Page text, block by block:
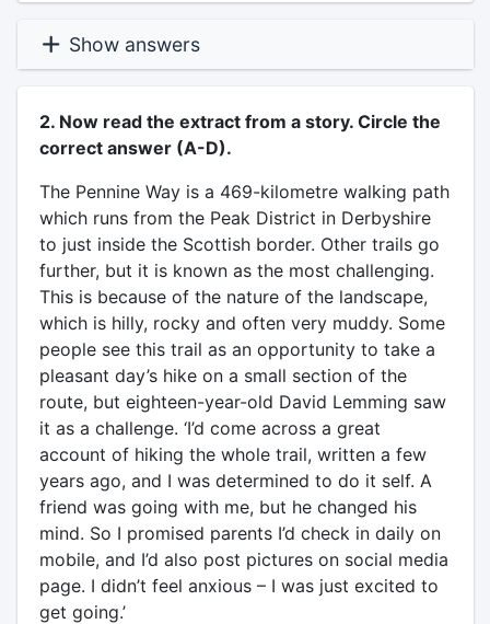
Show answers
2. Now read the extract from a story. Circle the
correct answer (A-D).
The Pennine Way is a 469-kilometre walking path
which runs from the Peak District in Derbyshire
to just inside the Scottish border. Other trails go
further, but it is known as the most challenging.
This is because of the nature of the landscape,
which is hilly, rocky and often very muddy. Some
people see this trail as an opportunity to take a
pleasant day’s hike on a small section of the
route, but eighteen-year-old David Lemming saw
it as a challenge. ‘I’d come across a great
account of hiking the whole trail, written a few
years ago, and I was determined to do it self. A
friend was going with me, but he changed his
mind. So I promised parents I’d check in daily on
mobile, and I’d also post pictures on social media
page. I didn’t feel anxious – I was just excited to
get going.’